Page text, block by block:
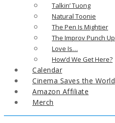
Talkin’ Tuong
Natural Toonie
The Pen Is Mightier
The Improv Punch Up
Love Is…
How’d We Get Here?
Calendar
Cinema Saves the World
Amazon Affiliate
Merch